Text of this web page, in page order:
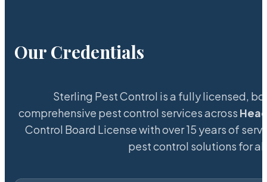
Our Credentials
Sterling Pest Control is a fully licensed,
comprehensive pest control services across
Control Board License with over 15 years of
pest control solutions for